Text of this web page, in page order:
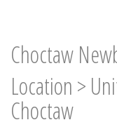
Choctaw
Location >
Choctaw